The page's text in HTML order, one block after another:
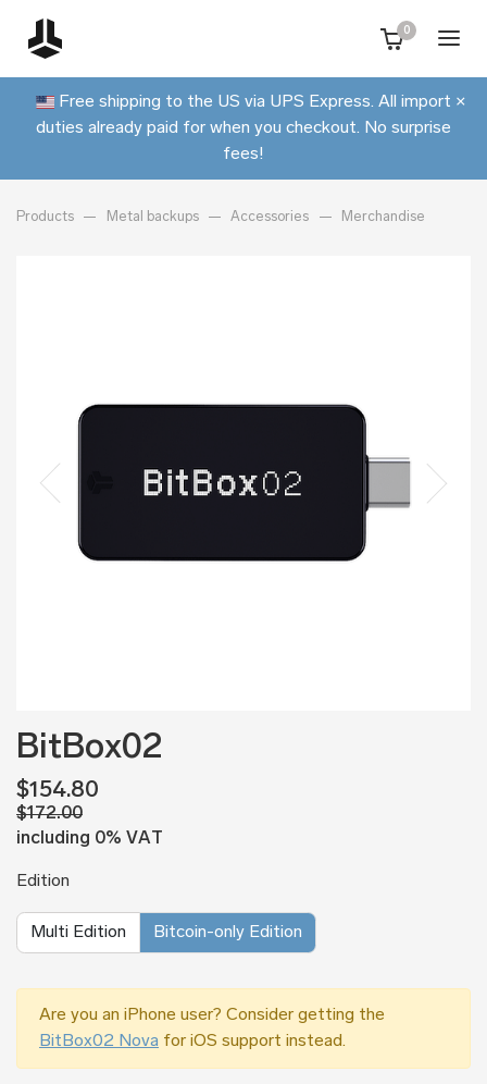
0
Free shipping to the US via UPS Express. All import
duties already paid for when you checkout. No surprise
fees!
×
Products Metal backups Accessories Merchandise
BitBox02
$154.80
$172.00
including 0% VAT
Edition
Multi Edition Bitcoin-only Edition
Are you an iPhone user? Consider getting the
BitBox02 Nova for iOS support instead.